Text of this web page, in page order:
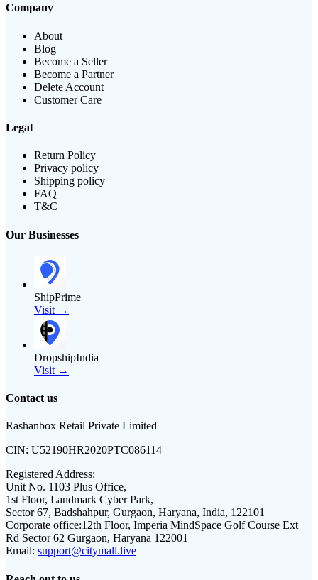
Company
About
Blog
Become a Seller
Become a Partner
Delete Account
Customer Care
Legal
Return Policy
Privacy policy
Shipping policy
FAQ
T&C
Our Businesses
ShipPrime
Visit →
DropshipIndia
Visit →
Contact us
Rashanbox Retail Private Limited
CIN: U52190HR2020PTC086114
Registered Address:
Unit No. 1103 Plus Office,
1st Floor, Landmark Cyber Park,
Sector 67, Badshahpur, Gurgaon, Haryana, India, 122101
Corporate office:12th Floor, Imperia MindSpace Golf Course Ext
Rd Sector 62 Gurgaon, Haryana 122001
Email: support@citymall.live